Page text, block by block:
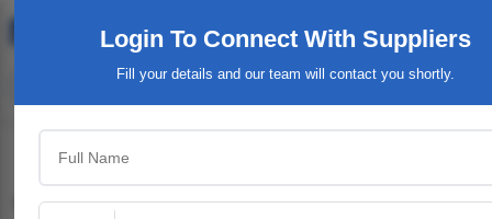
Login To Connect With Suppliers
Fill your details and our team will contact you shortly.
Industrial & Engineering Goods